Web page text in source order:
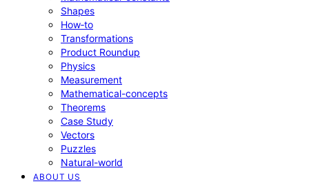
Shapes
How‑to
Transformations
Product Roundup
Physics
Measurement
Mathematical-concepts
Theorems
Case Study
Vectors
Puzzles
Natural-world
ABOUT US